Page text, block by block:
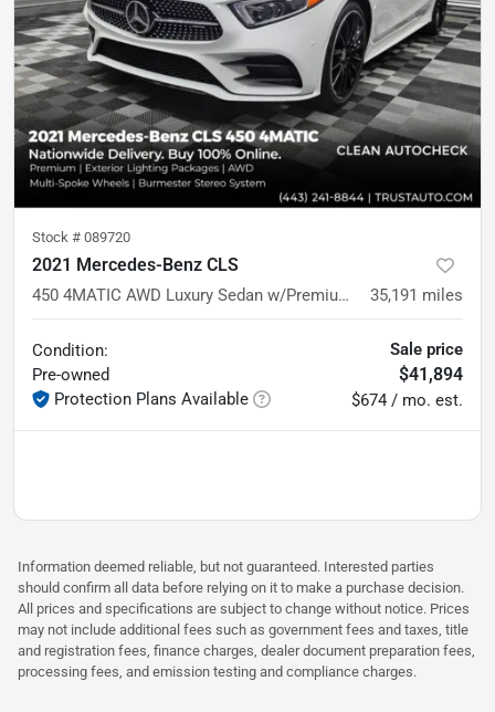
Stock # 089720
2021 Mercedes-Benz CLS
450 4MATIC AWD Luxury Sedan w/Premium Pkg 35,191 miles
Condition:
Pre-owned
Protection Plans Available
Sale price
$41,894
$674 / mo. est.
Information deemed reliable, but not guaranteed. Interested parties
should confirm all data before relying on it to make a purchase decision.
All prices and specifications are subject to change without notice. Prices
may not include additional fees such as government fees and taxes, title
and registration fees, finance charges, dealer document preparation fees,
processing fees, and emission testing and compliance charges.